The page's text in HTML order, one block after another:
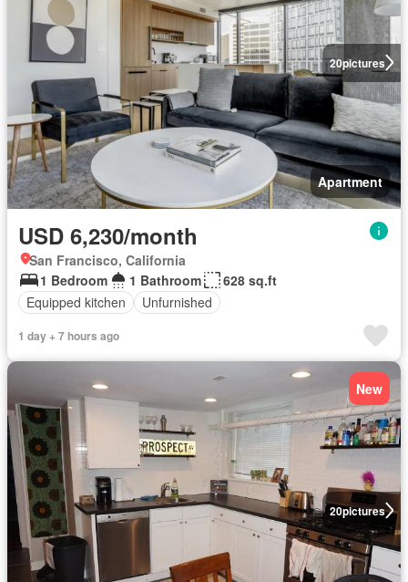
20pictures
Apartment
USD 6,230/month
San Francisco, California
1 Bedroom
1 Bathroom
628 sq.ft
Equipped kitchen
Unfurnished
1 day + 7 hours ago
20pictures
New